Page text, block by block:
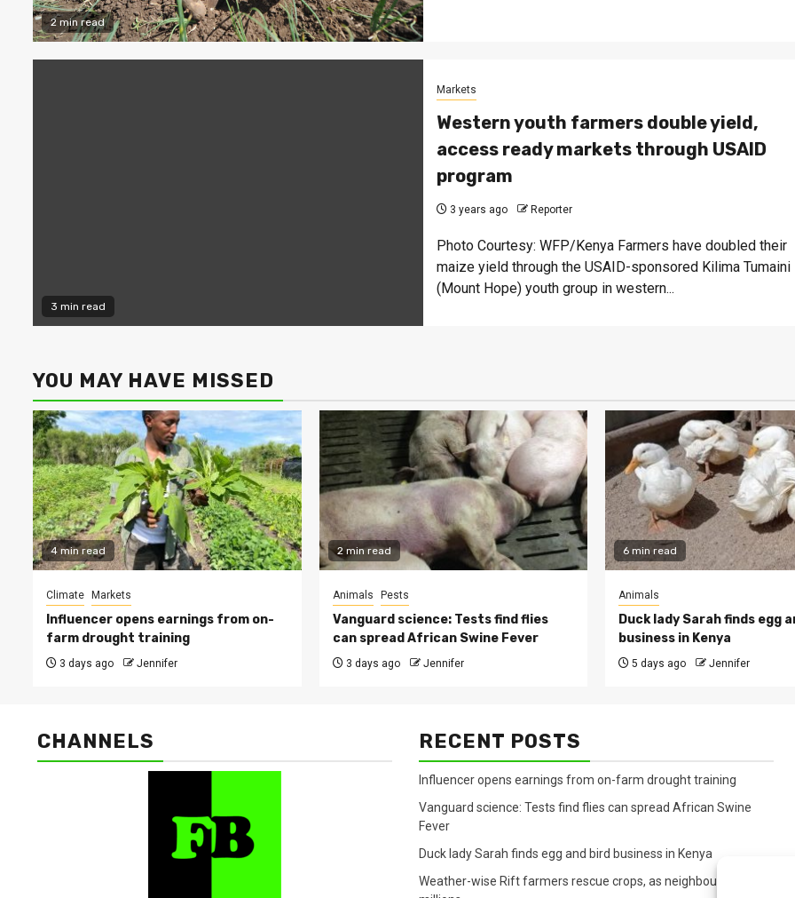
2 min read
3 min read
Markets
Western youth farmers double yield,
access ready markets through USAID
program
3 years ago Reporter
Photo Courtesy: WFP/Kenya Farmers have doubled their
maize yield through the USAID-sponsored Kilima Tumaini
(Mount Hope) youth group in western...
YOU MAY HAVE MISSED
4 min read
Climate Markets
Influencer opens earnings from on-
farm drought training
3 days ago Jennifer
2 min read
Animals Pests
Vanguard science: Tests find flies
can spread African Swine Fever
3 days ago Jennifer
6 min read
Animals
Duck lady Sarah finds egg
business in Kenya
5 days ago Jennifer
CHANNELS RECENT POSTS
Influencer opens earnings from on-farm drought training
Vanguard science: Tests find flies can spread African Swine
Fever
Duck lady Sarah finds egg and bird business in Kenya
Weather-wise Rift farmers rescue crops, as neighbours lose